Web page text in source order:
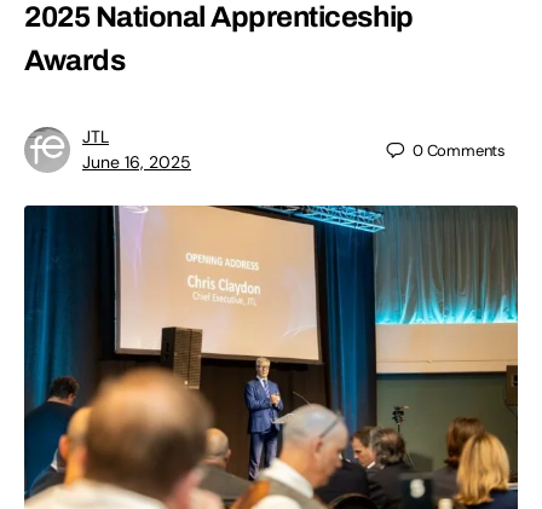
2025 National Apprenticeship
Awards
JTL
June 16, 2025
0Comments